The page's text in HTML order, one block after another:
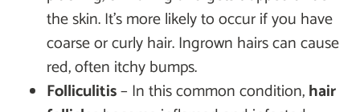
the skin. It’s more likely to occur if you have
coarse or curly hair. Ingrown hairs can cause
red, often itchy bumps.
Folliculitis– In this common condition,hair